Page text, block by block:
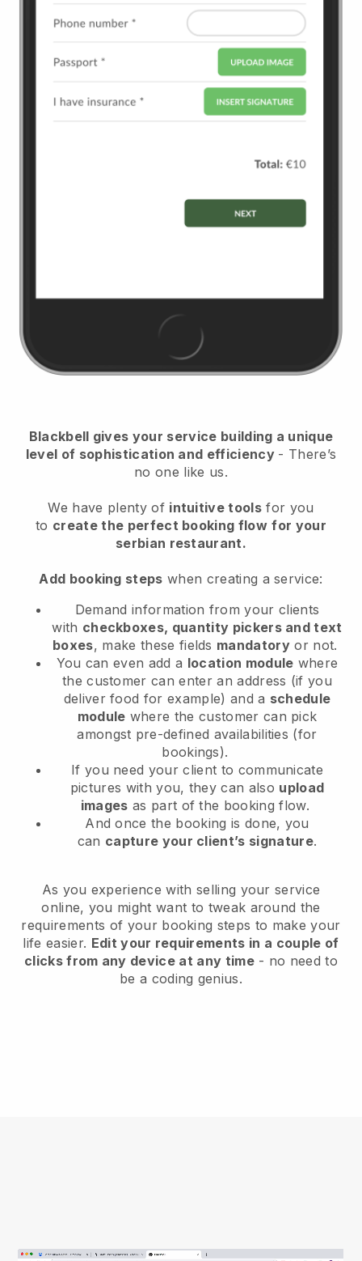
Blackbell gives your service building a unique
level of sophistication and efficiency - There’s
no one like us.
We have plenty of intuitive tools for you
to create the perfect booking flow for your
serbian restaurant.
Add booking steps when creating a service:
Demand information from your clients
with checkboxes, quantity pickers and text
boxes, make these fields mandatory or not.
You can even add a location module where
the customer can enter an address (if you
deliver food for example) and a schedule
module where the customer can pick
amongst pre-defined availabilities (for
bookings).
If you need your client to communicate
pictures with you, they can also upload
images as part of the booking flow.
And once the booking is done, you
can capture your client’s signature.
As you experience with selling your service
online, you might want to tweak around the
requirements of your booking steps to make your
life easier. Edit your requirements in a couple of
clicks from any device at any time- no need to
be a coding genius.